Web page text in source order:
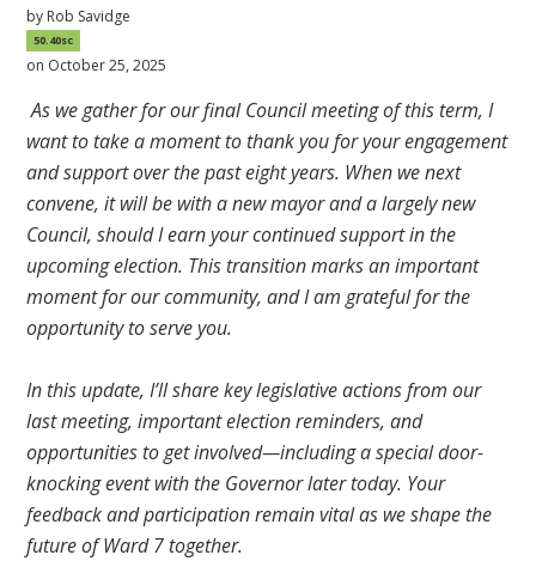
by Rob Savidge
50.40sc
on October 25, 2025
As we gather for our final Council meeting of this term, I
want to take a moment to thank you for your engagement
and support over the past eight years. When we next
convene, it will be with a new mayor and a largely new
Council, should I earn your continued support in the
upcoming election. This transition marks an important
moment for our community, and I am grateful for the
opportunity to serve you.
In this update, I’ll share key legislative actions from our
last meeting, important election reminders, and
opportunities to get involved—including a special door-
knocking event with the Governor later today. Your
feedback and participation remain vital as we shape the
future of Ward 7 together.